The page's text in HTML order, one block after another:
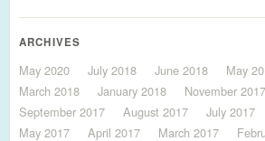
ARCHIVES
May 2020 July 2018 June 2018 May
March 2018
January 2018 November 2017
September 2017
August 2017 July 2017
May 2017
April 2017 March 2017